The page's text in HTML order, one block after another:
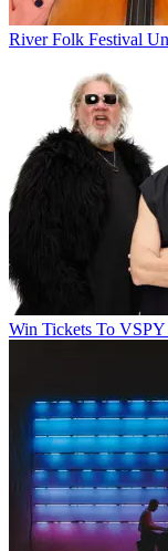
River Folk Festival
Win Tickets To